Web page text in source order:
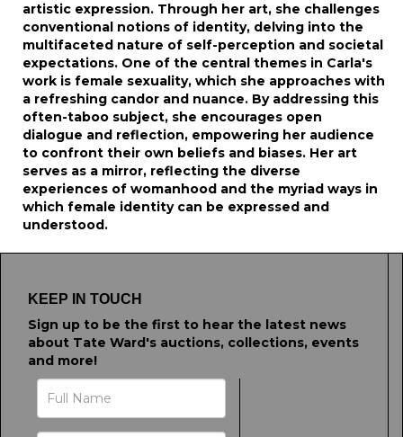
artistic expression. Through her art, she challenges
conventional notions of identity, delving into the
multifaceted nature of self-perception and societal
expectations. One of the central themes in Carla's
work is female sexuality, which she approaches with
a refreshing candor and nuance. By addressing this
often-taboo subject, she encourages open
dialogue and reflection, empowering her audience
to confront their own beliefs and biases. Her art
serves as a mirror, reflecting the diverse
experiences of womanhood and the myriad ways in
which female identity can be expressed and
understood.
KEEP IN TOUCH
Sign up to be the first to hear the latest news
about Tate Ward's auctions, collections, events
and more!